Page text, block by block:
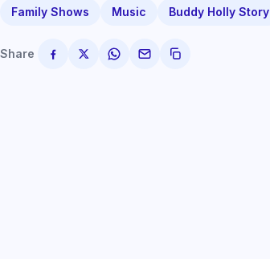
Family Shows Music Buddy Holly Story
Share